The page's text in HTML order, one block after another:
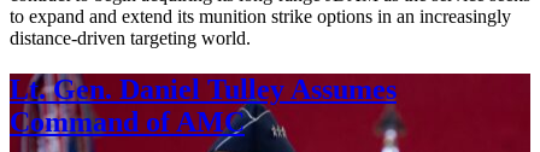
to expand and extend its munition strike options in an increasingly
distance-driven targeting world.
Lt. Gen. Daniel Tulley Assumes
Command of AMC